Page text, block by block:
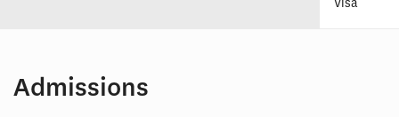
Admissions